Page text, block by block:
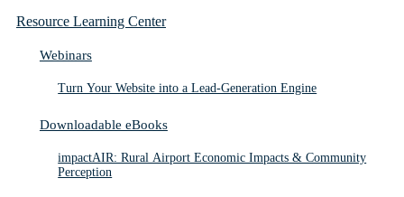
Resource Learning Center
Webinars
Turn Your Website into a Lead-Generation Engine
Downloadable eBooks
impactAIR: Rural Airport Economic Impacts & Community
Perception